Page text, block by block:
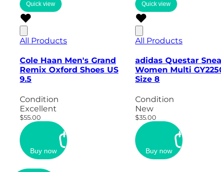
Quick view
All Products
Cole Haan Men's Grand
Remix Oxford Shoes US
9.5
Condition
Excellent
$55.00
Buy now
Quick view
All Products
adidas Questar
Women Multi
Size 8
Condition
New
$35.00
Buy now